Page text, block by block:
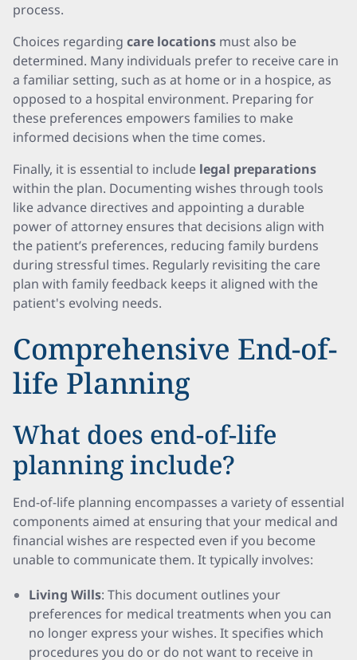
process.
Choices regarding care locations must also be
determined. Many individuals prefer to receive care in
a familiar setting, such as at home or in a hospice, as
opposed to a hospital environment. Preparing for
these preferences empowers families to make
informed decisions when the time comes.
Finally, it is essential to include legal preparations
within the plan. Documenting wishes through tools
like advance directives and appointing a durable
power of attorney ensures that decisions align with
the patient’s preferences, reducing family burdens
during stressful times. Regularly revisiting the care
plan with family feedback keeps it aligned with the
patient's evolving needs.
Comprehensive End-of-
life Planning
What does end-of-life
planning include?
End-of-life planning encompasses a variety of essential
components aimed at ensuring that your medical and
financial wishes are respected even if you become
unable to communicate them. It typically involves:
Living Wills: This document outlines your
preferences for medical treatments when you can
no longer express your wishes. It specifies which
procedures you do or do not want to receive in